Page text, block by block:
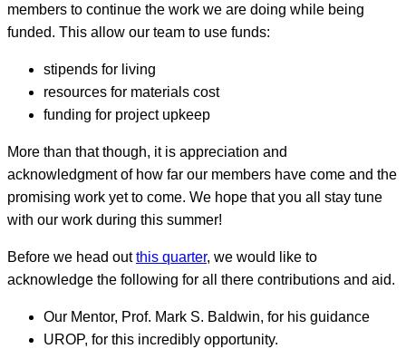
members to continue the work we are doing while being
funded. This allow our team to use funds:
stipends for living
resources for materials cost
funding for project upkeep
More than that though, it is appreciation and
acknowledgment of how far our members have come and the
promising work yet to come. We hope that you all stay tune
with our work during this summer!
Before we head outthis quarter, we would like to
acknowledge the following for all there contributions and aid.
Our Mentor, Prof. Mark S. Baldwin, for his guidance
UROP, for this incredibly opportunity.